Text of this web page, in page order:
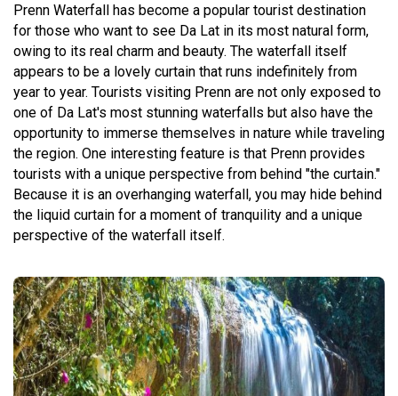
Prenn Waterfall has become a popular tourist destination
for those who want to see Da Lat in its most natural form,
owing to its real charm and beauty. The waterfall itself
appears to be a lovely curtain that runs indefinitely from
year to year. Tourists visiting Prenn are not only exposed to
one of Da Lat's most stunning waterfalls but also have the
opportunity to immerse themselves in nature while traveling
the region. One interesting feature is that Prenn provides
tourists with a unique perspective from behind "the curtain."
Because it is an overhanging waterfall, you may hide behind
the liquid curtain for a moment of tranquility and a unique
perspective of the waterfall itself.